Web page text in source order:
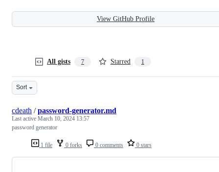
View GitHub Profile
All gists 7 Starred 1
Sort
1 file 0 forks 0 comments 0 stars
cdeath /password-generator.md
Last active March 10, 2024 13:57
password generator